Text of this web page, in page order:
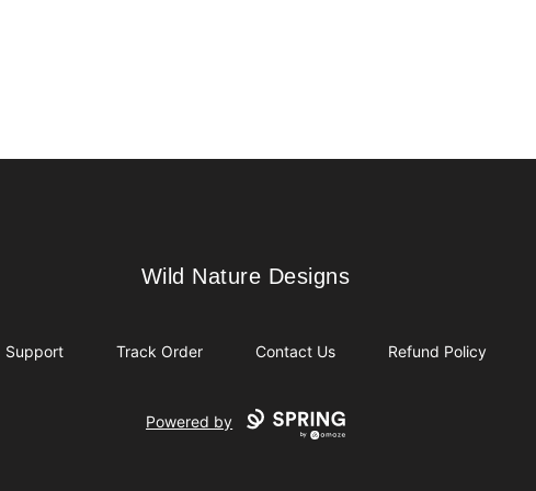
Wild Nature Designs
Wild Nature Designs
Support Track Order Contact Us Refund Policy
Powered by